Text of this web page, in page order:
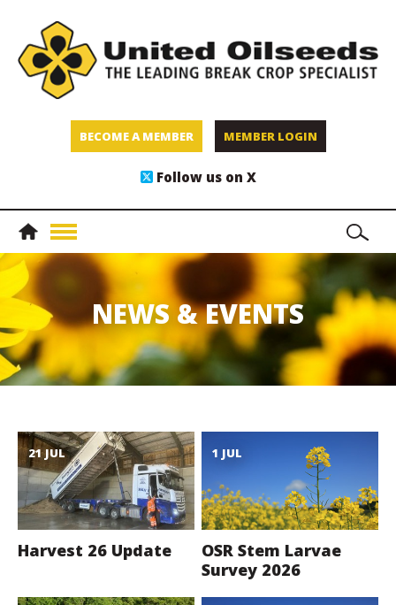
BECOME A MEMBER MEMBER LOGIN
Follow us on X
NEWS & EVENTS
21 JUL
Harvest 26 Update
1 JUL
OSR Stem Larvae
Survey 2026